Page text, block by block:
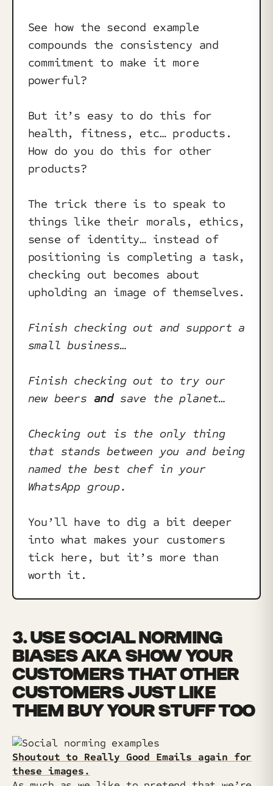
See how the second example
compounds the consistency and
commitment to make it more
powerful?
But it’s easy to do this for
health, fitness, etc… products.
How do you do this for other
products?
The trick there is to speak to
things like their morals, ethics,
sense of identity… instead of
positioning is completing a task,
checking out becomes about
upholding an image of themselves.
Finish checking out and support a
small business…
Finish checking out to try our
new beers and save the planet…
Checking out is the only thing
that stands between you and being
named the best chef in your
WhatsApp group.
You’ll have to dig a bit deeper
into what makes your customers
tick here, but it’s more than
worth it.
3. USE SOCIAL NORMING
BIASES AKA SHOW YOUR
CUSTOMERS THAT OTHER
CUSTOMERS JUST LIKE
THEM BUY YOUR STUFF TOO
Shoutout to Really Good Emails again for
these images.